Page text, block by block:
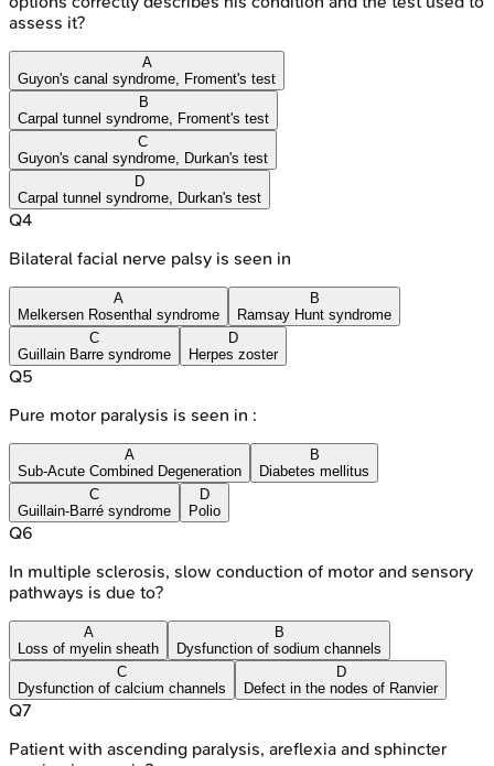
assess it?
A
Guyon's canal syndrome, Froment's test
B
Carpal tunnel syndrome, Froment's test
C
Guyon's canal syndrome, Durkan's test
D
Carpal tunnel syndrome, Durkan's test
Q4
Bilateral facial nerve palsy is seen in
A
Melkersen Rosenthal syndrome
B
Ramsay Hunt syndrome
C
Guillain Barre syndrome
D
Herpes zoster
Q5
Pure motor paralysis is seen in :
A
Sub-Acute Combined Degeneration
B
Diabetes mellitus
C
Guillain-Barré syndrome
D
Polio
Q6
In multiple sclerosis, slow conduction of motor and sensory
pathways is due to?
A
Loss of myelin sheath
B
Dysfunction of sodium channels
C
Dysfunction of calcium channels
D
Defect in the nodes of Ranvier
Q7
Patient with ascending paralysis, areflexia and sphincter